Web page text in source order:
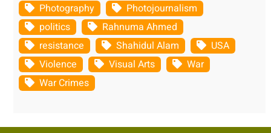
Photography
Photojournalism
politics
Rahnuma Ahmed
resistance
Shahidul Alam
USA
Violence
Visual Arts
War
War Crimes